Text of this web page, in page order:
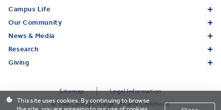
Campus Life
Our Community
News & Media
Research
Giving
Sitemap
Legal Information
© Yew Chung College of Early Childhood
This site uses cookies. By continuing to browse